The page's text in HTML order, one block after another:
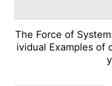
The Force of
ividual Examples of
y